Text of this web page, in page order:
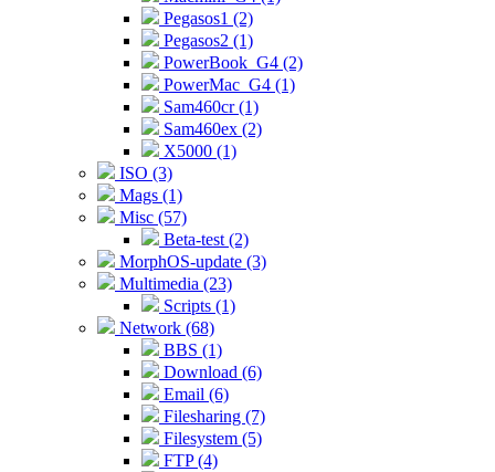
Pegasos1 (2)
Pegasos2 (1)
PowerBook_G4 (2)
PowerMac_G4 (1)
Sam460cr (1)
Sam460ex (2)
X5000 (1)
ISO (3)
Mags (1)
Misc (57)
Beta-test (2)
MorphOS-update (3)
Multimedia (23)
Scripts (1)
Network (68)
BBS (1)
Download (6)
Email (6)
Filesharing (7)
Filesystem (5)
FTP (4)